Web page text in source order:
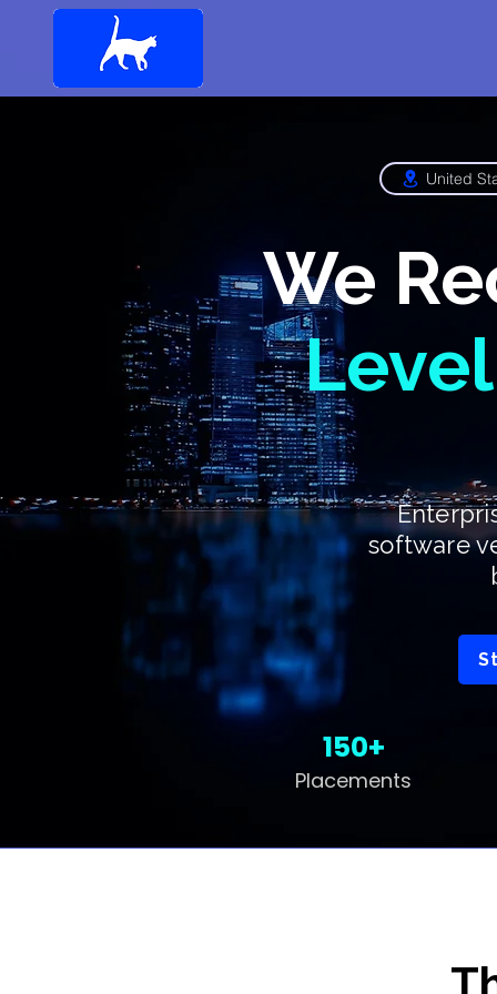
United
We
Level
software
150+
Placements